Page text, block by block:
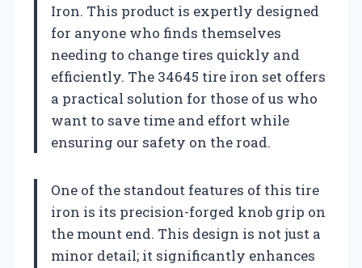
Iron. This product is expertly designed
for anyone who finds themselves
needing to change tires quickly and
efficiently. The 34645 tire iron set offers
a practical solution for those of us who
want to save time and effort while
ensuring our safety on the road.
One of the standout features of this tire
iron is its precision-forged knob grip on
the mount end. This design is not just a
minor detail; it significantly enhances